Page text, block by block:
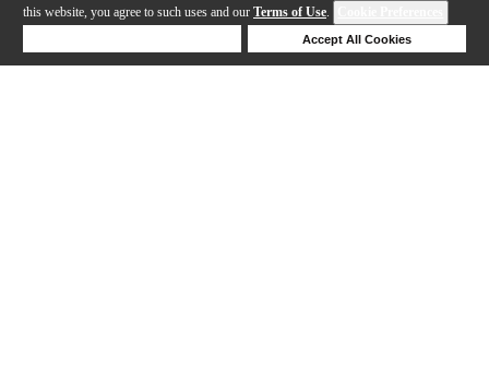
this website, you agree to such uses and our Terms of Use.
Accept All Cookies